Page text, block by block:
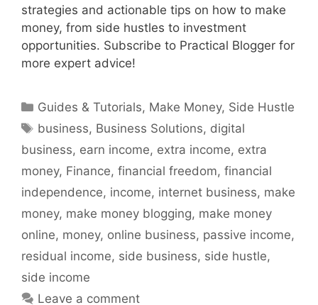
strategies and actionable tips on how to make
money, from side hustles to investment
opportunities. Subscribe to Practical Blogger for
more expert advice!
Categories
Guides & Tutorials, Make Money, Side Hustle
Tags
business, Business Solutions, digital
business, earn income, extra income, extra
money, Finance, financial freedom, financial
independence, income, internet business, make
money, make money blogging, make money
online, money, online business, passive income,
residual income, side business, side hustle,
side income
Leave a comment